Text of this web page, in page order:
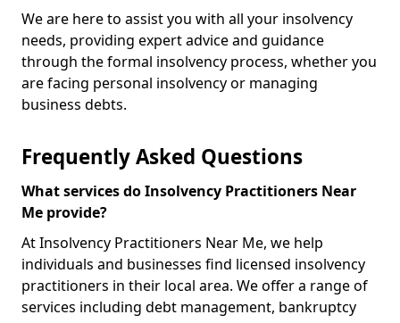
We are here to assist you with all your insolvency
needs, providing expert advice and guidance
through the formal insolvency process, whether you
are facing personal insolvency or managing
business debts.
Frequently Asked Questions
What services do Insolvency Practitioners Near
Me provide?
At Insolvency Practitioners Near Me, we help
individuals and businesses find licensed insolvency
practitioners in their local area. We offer a range of
services including debt management, bankruptcy